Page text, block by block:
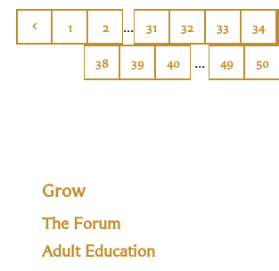
1 2 ... 31 32 33 34
38 39 40 ... 49 50
Grow
The Forum
Adult Education